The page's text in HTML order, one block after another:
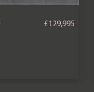
£129,995